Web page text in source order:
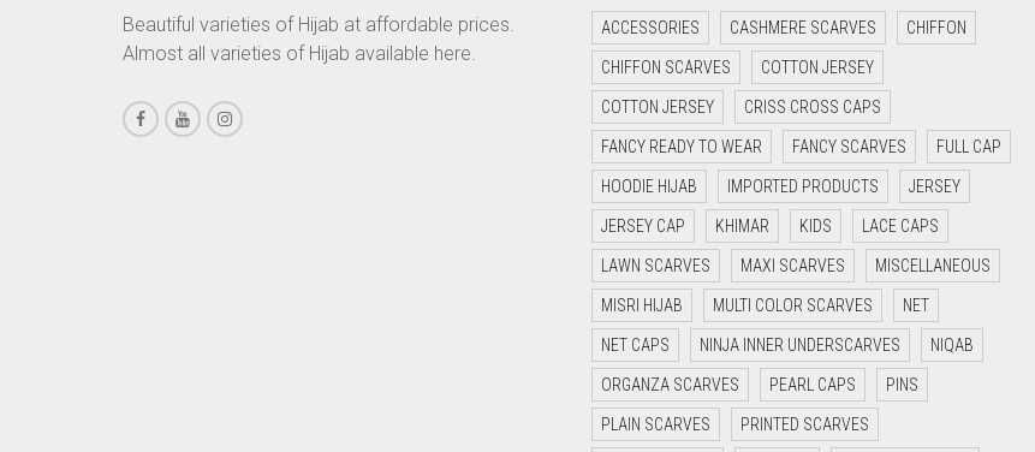
CHOCOLATE BROWN
CINNAMON BROWN
Beautiful varieties of Hijab at affordable prices.
Almost all varieties of Hijab available here.
ACCESSORIES CASHMERE SCARVES CHIFFON
CHIFFON SCARVES COTTON JERSEY
COTTON JERSEY CRISS CROSS CAPS
FANCY READY TO WEAR FANCY SCARVES FULL CAP
HOODIE HIJAB IMPORTED PRODUCTS JERSEY
JERSEY CAP KHIMAR KIDS LACE CAPS
LAWN SCARVES MAXI SCARVES MISCELLANEOUS
MISRI HIJAB MULTI COLOR SCARVES NET
NET CAPS NINJA INNER UNDERSCARVES NIQAB
ORGANZA SCARVES PEARL CAPS PINS
PLAIN SCARVES PRINTED SCARVES